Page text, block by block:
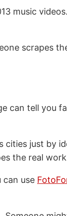
music
scrapes
can tell you
cities just by
the real
can use